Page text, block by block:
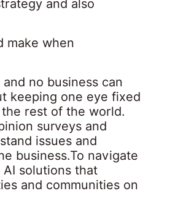
and also
make when
no business can
keeping one eye fixed
rest of the world.
surveys and
issues and
business.To navigate
solutions that
and communities on